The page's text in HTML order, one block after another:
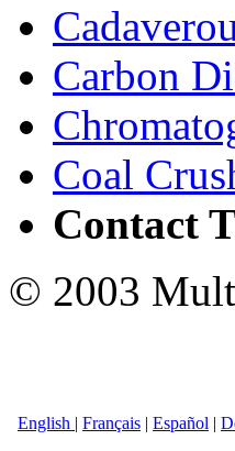
Carbon
Coal
Contact
© 2003
English | Français | Español |